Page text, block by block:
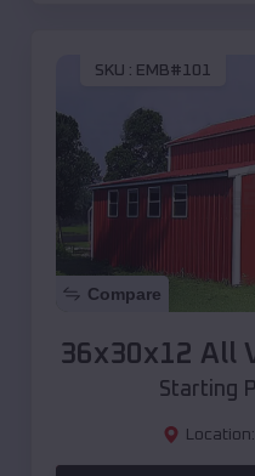
SKU : EMB#101
Compare
36x30x12 All
Starting
Location: